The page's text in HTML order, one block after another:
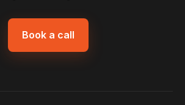
Book a call